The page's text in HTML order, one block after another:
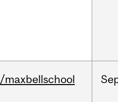
/maxbellschool